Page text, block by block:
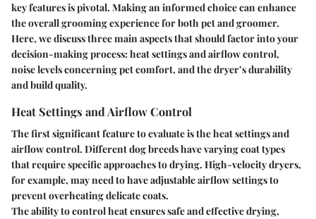
key features is pivotal. Making an informed choice can enhance
the overall grooming experience for both pet and groomer.
Here, we discuss three main aspects that should factor into your
decision-making process: heat settings and airflow control,
noise levels concerning pet comfort, and the dryer’s durability
and build quality.
Heat Settings and Airflow Control
The first significant feature to evaluate is the heat settings and
airflow control. Different dog breeds have varying coat types
that require specific approaches to drying. High-velocity dryers,
for example, may need to have adjustable airflow settings to
prevent overheating delicate coats.
The ability to control heat ensures safe and effective drying,